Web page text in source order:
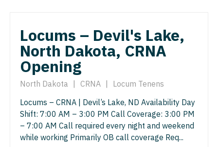
Mississippi
Missouri
Montana
Nevada
New Hampshire
Emergency Medicine - Residency Trained
Endocrinology
Family Medicine with OB
Family Practice
Gastroenterology
Geriatrics
Delaware
District Of Columbia
Florida
Georgia
Hawaii
Idaho
Anesthesiology - Critical Care
Anesthesiology - Pain Management
Anesthesiology - Pediatrics
CAA
CRNA
Cardiology - Advanced Heart Failure and
Transplant
Permanent
Locums – Devil's Lake,
North Dakota, CRNA
Opening
North Dakota CRNA
Locum Tenens
Locums – CRNA | Devil’s Lake, ND Availability Day
Shift: 7:00 AM – 3:00 PM Call Coverage: 3:00 PM
– 7:00 AM Call required every night and weekend
while working Primarily OB call coverage Req...